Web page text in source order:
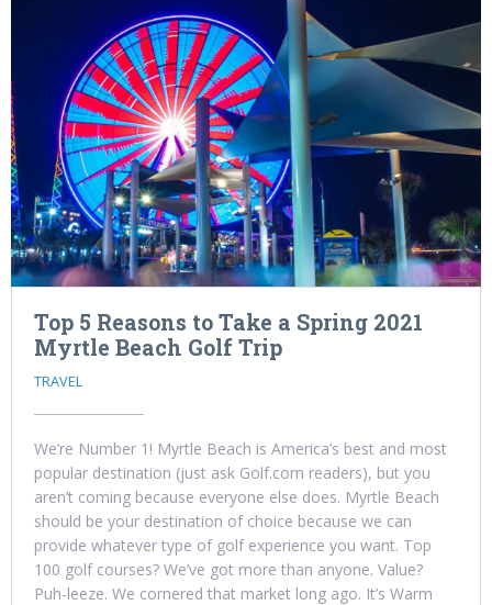
Top 5 Reasons to Take a Spring 2021
Myrtle Beach Golf Trip
TRAVEL
We’re Number 1! Myrtle Beach is America’s best and most
popular destination (just ask Golf.com readers), but you
aren’t coming because everyone else does. Myrtle Beach
should be your destination of choice because we can
provide whatever type of golf experience you want. Top
100 golf courses? We’ve got more than anyone. Value?
Puh-leeze. We cornered that market long ago. It’s Warm